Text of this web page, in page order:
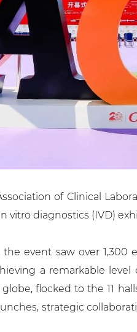
of Clinical
vitro diagnostics (IVD)
event saw over
a remarkable
flocked to the 11
strategic